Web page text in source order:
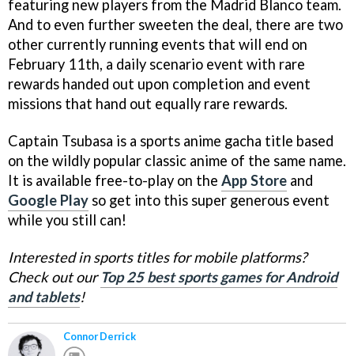
featuring new players from the Madrid Blanco team.
And to even further sweeten the deal, there are two
other currently running events that will end on
February 11th, a daily scenario event with rare
rewards handed out upon completion and event
missions that hand out equally rare rewards.
Captain Tsubasa is a sports anime gacha title based
on the wildly popular classic anime of the same name.
It is available free-to-play on the App Store and
Google Play so get into this super generous event
while you still can!
Interested in sports titles for mobile platforms?
Check out our Top 25 best sports games for Android
and tablets!
Connor Derrick